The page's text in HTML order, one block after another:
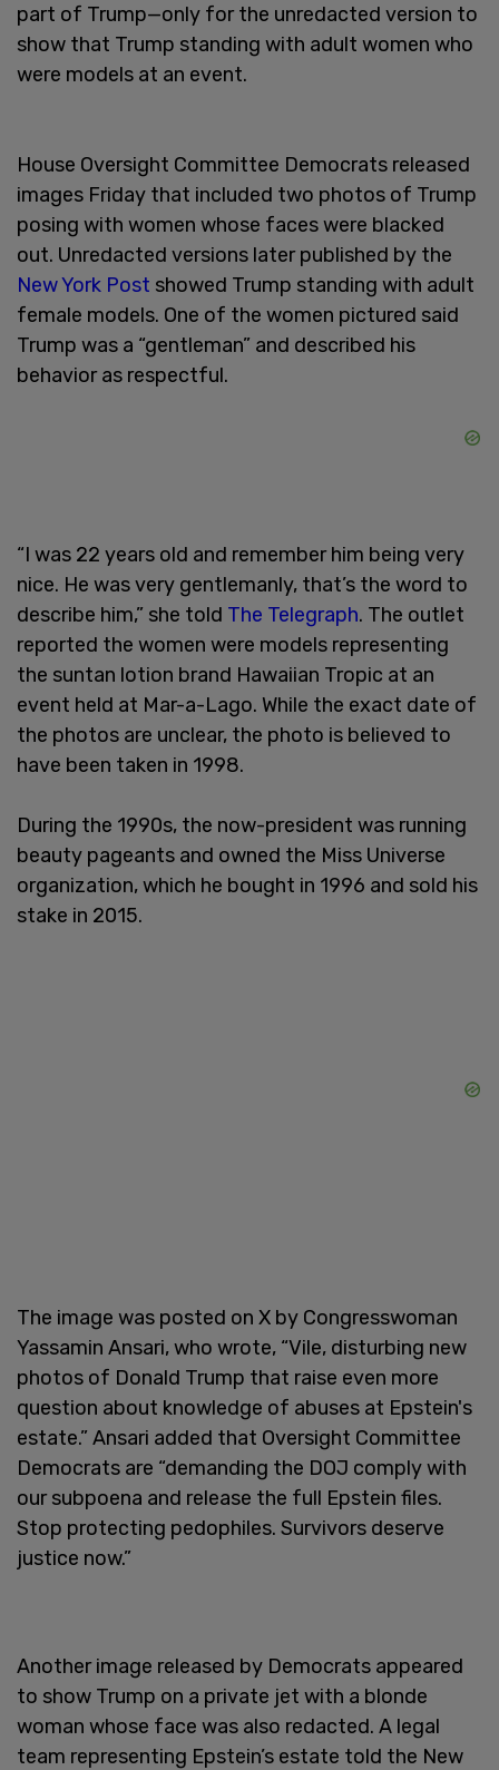
part of Trump—only for the unredacted version to
show that Trump standing with adult women who
were models at an event.
House Oversight Committee Democrats released
images Friday that included two photos of Trump
posing with women whose faces were blacked
out. Unredacted versions later published by the
New York Post showed Trump standing with adult
female models. One of the women pictured said
Trump was a “gentleman” and described his
behavior as respectful.
“I was 22 years old and remember him being very
nice. He was very gentlemanly, that’s the word to
describe him,” she told The Telegraph. The outlet
reported the women were models representing
the suntan lotion brand Hawaiian Tropic at an
event held at Mar-a-Lago. While the exact date of
the photos are unclear, the photo is believed to
have been taken in 1998.
During the 1990s, the now-president was running
beauty pageants and owned the Miss Universe
organization, which he bought in 1996 and sold his
stake in 2015.
The image was posted on X by Congresswoman
Yassamin Ansari, who wrote, “Vile, disturbing new
photos of Donald Trump that raise even more
question about knowledge of abuses at Epstein's
estate.” Ansari added that Oversight Committee
Democrats are “demanding the DOJ comply with
our subpoena and release the full Epstein files.
Stop protecting pedophiles. Survivors deserve
justice now.”
Another image released by Democrats appeared
to show Trump on a private jet with a blonde
woman whose face was also redacted. A legal
team representing Epstein’s estate told the New